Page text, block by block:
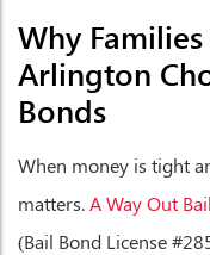
Why
Arlington
Bonds
When money is tight
matters.A Way Out
(Bail Bond License